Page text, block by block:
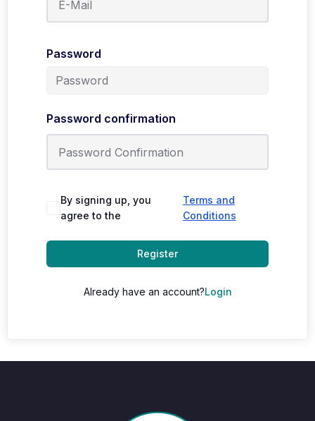
Password
Password confirmation
By signing up, you
agree to the
Terms and
Conditions
Register
Already have an account?Login